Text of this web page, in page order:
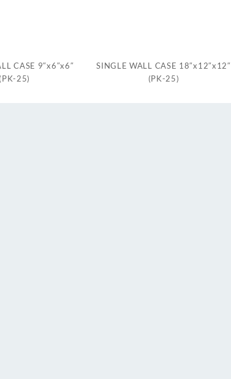
CASE 9″x6″x6″
(PK-25)
SINGLE WALL CASE 18″x12″x12″
(PK-25)